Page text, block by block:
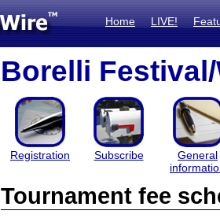
Home LIVE!
Borelli
Registration Subscribe
General
Tournament fee